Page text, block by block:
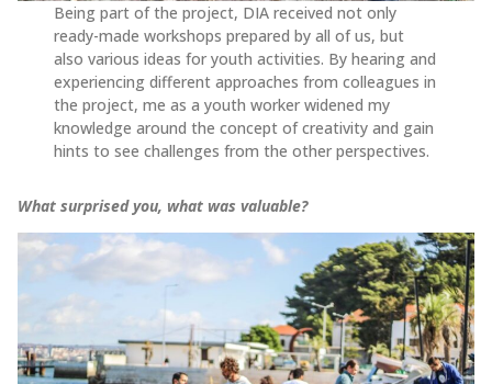
Being part of the project, DIA received not only
ready-made workshops prepared by all of us, but
also various ideas for youth activities. By hearing and
experiencing different approaches from colleagues in
the project, me as a youth worker widened my
knowledge around the concept of creativity and gain
hints to see challenges from the other perspectives.
What surprised you, what was valuable?